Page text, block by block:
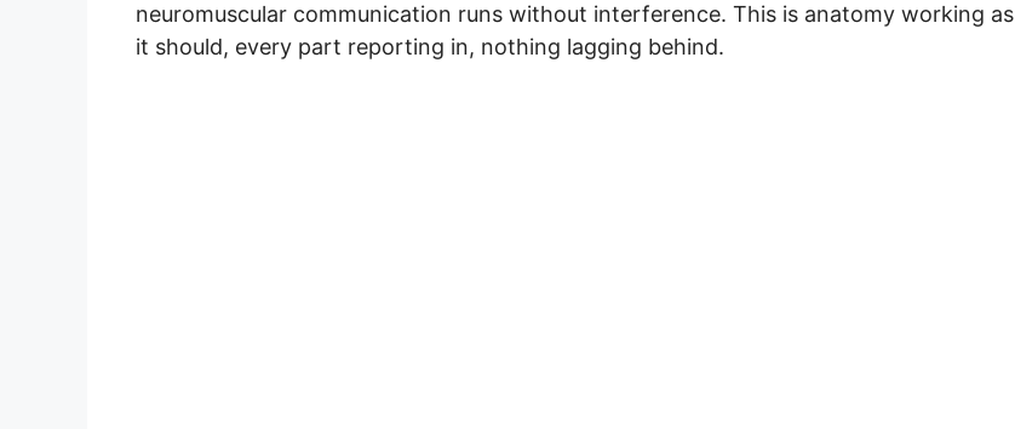
neuromuscular communication runs without interference. This is anatomy working as
it should, every part reporting in, nothing lagging behind.